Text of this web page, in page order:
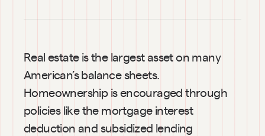
Real estate is the largest asset on many
American’s balance sheets.
Homeownership is encouraged through
policies like the mortgage interest
deduction and subsidized lending